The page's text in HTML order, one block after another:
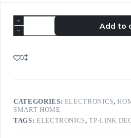
Add to
CATEGORIES: ELECTRONICS,
SMART HOME
TAGS: ELECTRONICS,TP-LINK